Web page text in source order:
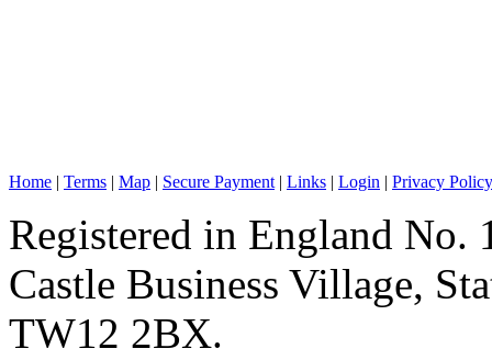
Home | Terms | Map | Secure Payment | Links | Login | Privacy Policy
Registered in England No.
Castle Business Village,
TW12 2BX.